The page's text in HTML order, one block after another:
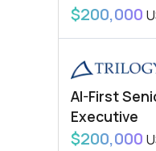
$200,000
AI-First
Executive
$200,000